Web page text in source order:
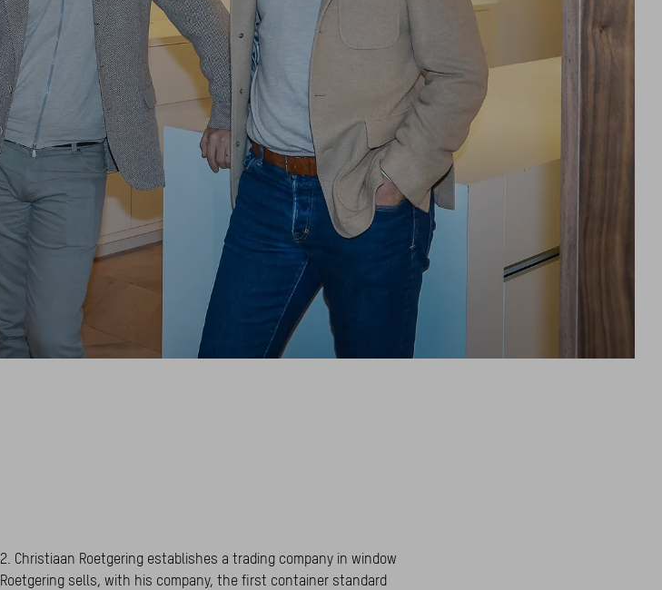
Christiaan Roetgering establishes a trading company in window
sells, with his company, the first container standard